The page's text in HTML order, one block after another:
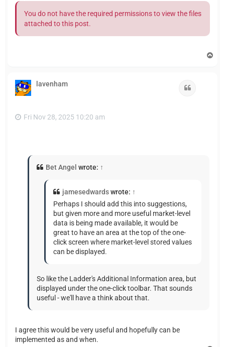
You do not have the required permissions to view the files
attached to this post.
lavenham
Fri Nov 28, 2025 10:20 am
Bet Angel wrote: ↑
jamesedwardswrote: ↑
Perhaps I should add this into suggestions,
but given more and more useful market-level
data is being made available, it would be
great to have an area at the top of the one-
click screen where market-level stored values
can be displayed.
So like the Ladder's Additional Information area, but
displayed under the one-click toolbar. That sounds
useful - we'll have a think about that.
I agree this would be very useful and hopefully can be
implemented as and when.